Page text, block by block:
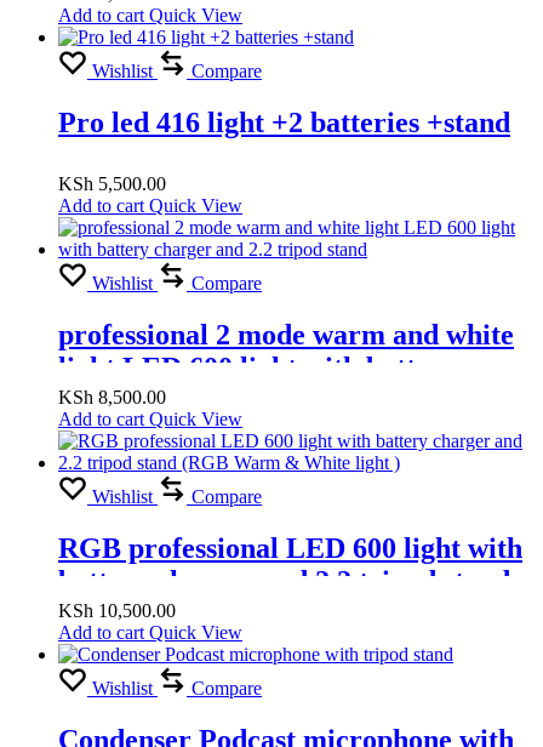
Add to cart Quick View
Wishlist Compare
Pro led 416 light +2 batteries +stand
KSh 5,500.00
Add to cart Quick View
Wishlist Compare
professional 2 mode warm and white
light LED 600 light with battery
charger and 2.2 tripod stand
KSh 8,500.00
Add to cart Quick View
Wishlist Compare
RGB professional LED 600 light with
battery charger and 2.2 tripod stand
(RGB Warm & White light )
KSh 10,500.00
Add to cart Quick View
Wishlist Compare
Condenser Podcast microphone with